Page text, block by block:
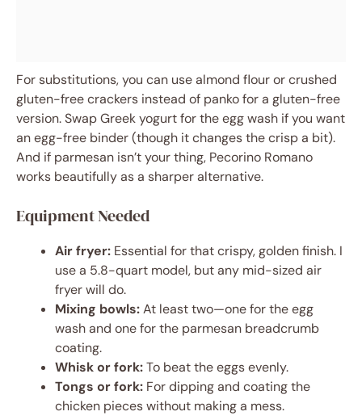
For substitutions, you can use almond flour or crushed
gluten-free crackers instead of panko for a gluten-free
version. Swap Greek yogurt for the egg wash if you want
an egg-free binder (though it changes the crisp a bit).
And if parmesan isn’t your thing, Pecorino Romano
works beautifully as a sharper alternative.
Equipment Needed
Air fryer: Essential for that crispy, golden finish. I
use a 5.8-quart model, but any mid-sized air
fryer will do.
Mixing bowls:At least two—one for the egg
wash and one for the parmesan breadcrumb
coating.
Whisk or fork:To beat the eggs evenly.
Tongs or fork: For dipping and coating the
chicken pieces without making a mess.